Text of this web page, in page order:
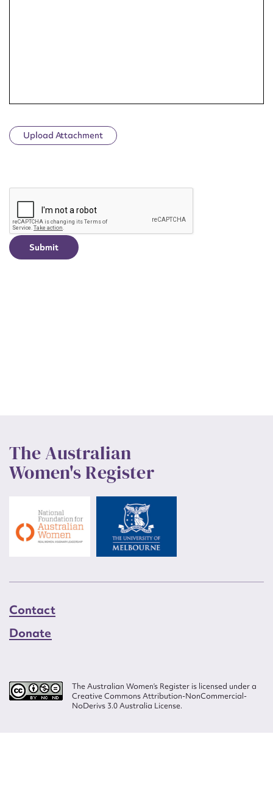
Upload Attachment
CAPTCHA
The Australian
Women's Register
Contact
Donate
The Australian Women’s Register is licensed under a
Creative Commons Attribution-NonCommercial-
NoDerivs 3.0 Australia License.